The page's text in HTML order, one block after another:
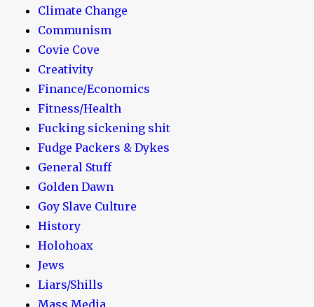
Climate Change
Communism
Covie Cove
Creativity
Finance/Economics
Fitness/Health
Fucking sickening shit
Fudge Packers & Dykes
General Stuff
Golden Dawn
Goy Slave Culture
History
Holohoax
Jews
Liars/Shills